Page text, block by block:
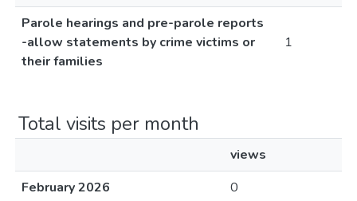
Parole hearings and pre-parole reports
-allow statements by crime victims or
their families
1
Total visits per month
views
February 2026
0